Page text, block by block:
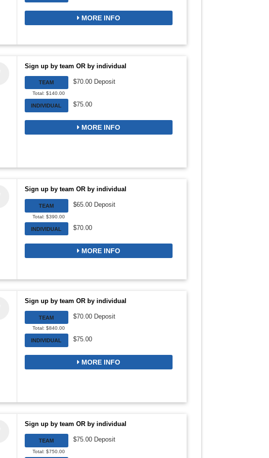
MORE INFO
Sign up by team OR by individual
TEAM
Total: $140.00
$70.00 Deposit
INDIVIDUAL $75.00
MORE INFO
Sign up by team OR by individual
TEAM
Total: $390.00
$65.00 Deposit
INDIVIDUAL $70.00
MORE INFO
Sign up by team OR by individual
TEAM
Total: $840.00
$70.00 Deposit
INDIVIDUAL $75.00
MORE INFO
Sign up by team OR by individual
TEAM
Total: $750.00
$75.00 Deposit